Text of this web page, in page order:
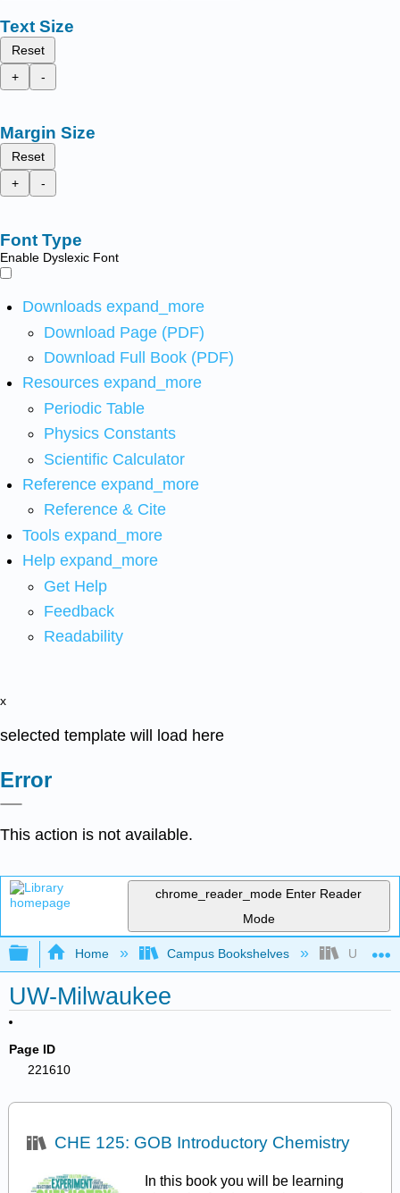
Text Size
Reset
+
-
Margin Size
Reset
+
-
Font Type
Enable Dyslexic Font
Downloads expand_more
Download Page (PDF)
Download Full Book (PDF)
Resources expand_more
Periodic Table
Physics Constants
Scientific Calculator
Reference expand_more
Reference & Cite
Tools expand_more
Help expand_more
Get Help
Feedback
Readability
x
selected template will load here
Error
This action is not available.
chrome_reader_mode Enter Reader
Mode
Expand/collapse global hierarchy
Home Campus Bookshelves UW-
UW-Milwaukee
Page ID
221610
CHE 125: GOB Introductory Chemistry
In this book you will be learning